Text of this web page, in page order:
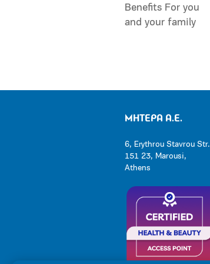
Benefits For you
and your family
ΜΗΤΕΡΑ Α.Ε.
6, Erythrou Stavrou Str.
151 23, Marousi,
Athens